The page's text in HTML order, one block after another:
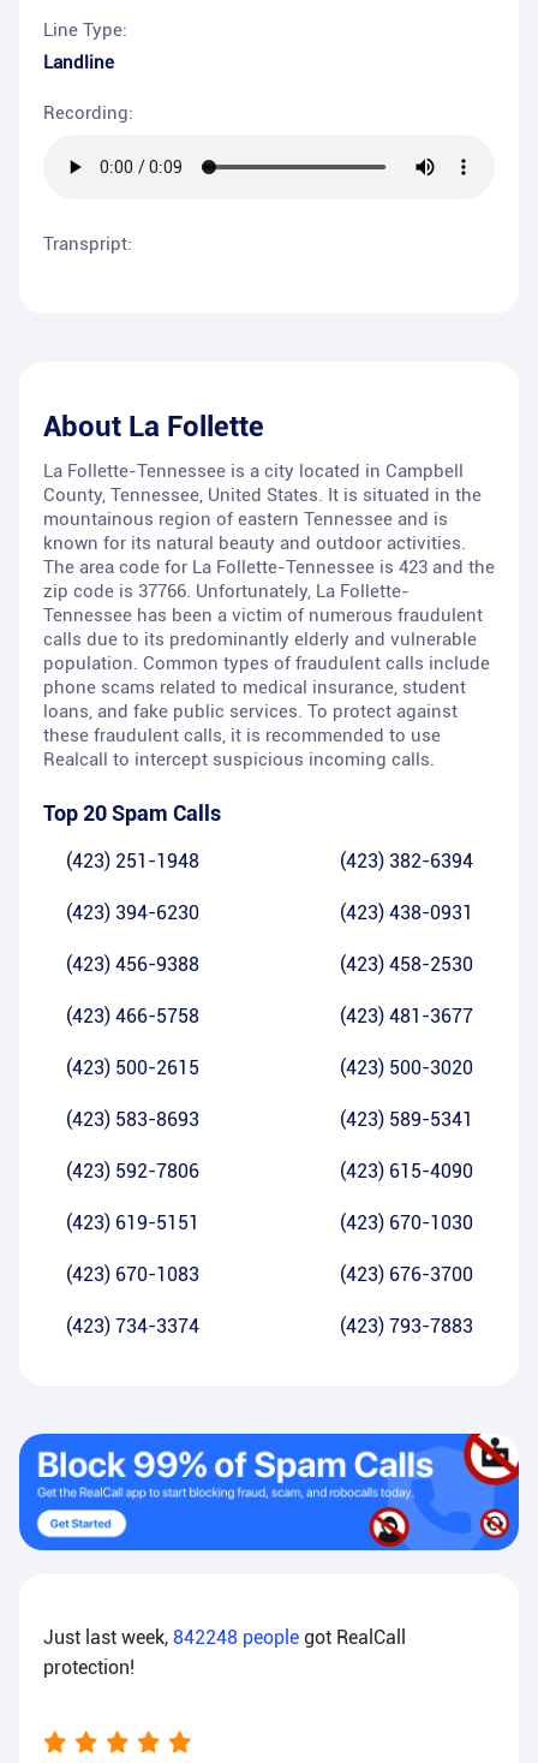
Line Type:
Landline
Recording:
Transpript:
About La Follette
La Follette-Tennessee is a city located in Campbell
County, Tennessee, United States. It is situated in the
mountainous region of eastern Tennessee and is
known for its natural beauty and outdoor activities.
The area code for La Follette-Tennessee is 423 and the
zip code is 37766. Unfortunately, La Follette-
Tennessee has been a victim of numerous fraudulent
calls due to its predominantly elderly and vulnerable
population. Common types of fraudulent calls include
phone scams related to medical insurance, student
loans, and fake public services. To protect against
these fraudulent calls, it is recommended to use
Realcall to intercept suspicious incoming calls.
Top 20 Spam Calls
(423) 251-1948 (423) 382-6394
(423) 394-6230 (423) 438-0931
(423) 456-9388 (423) 458-2530
(423) 466-5758 (423) 481-3677
(423) 500-2615 (423) 500-3020
(423) 583-8693 (423) 589-5341
(423) 592-7806 (423) 615-4090
(423) 619-5151 (423) 670-1030
(423) 670-1083 (423) 676-3700
(423) 734-3374 (423) 793-7883
Just last week, 842248 people got RealCall
protection!